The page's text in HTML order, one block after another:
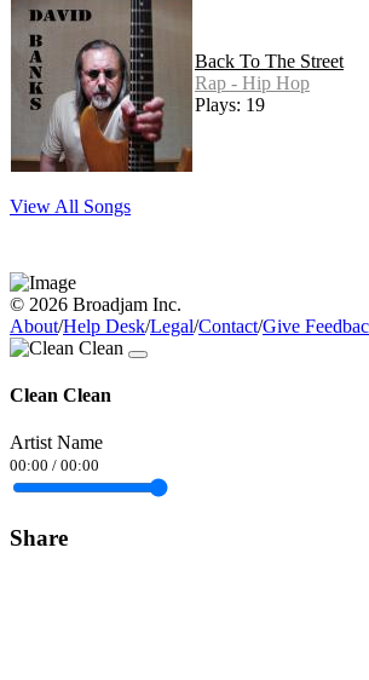
Back To The Street
Rap - Hip Hop
Plays: 19
View All Songs
© 2026 Broadjam Inc.
About/Help Desk/Legal/Contact/Give
Clean Clean
Artist Name
00:00 / 00:00
Share